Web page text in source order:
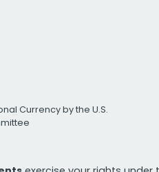
Currency by the U.S.